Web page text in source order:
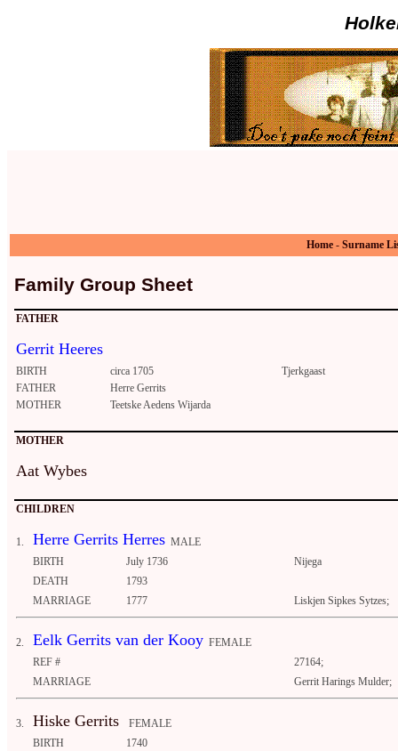
Home - Surname
Family Group Sheet
FATHER
Gerrit Heeres
BIRTH circa 1705
Tjerkgaast
FATHER
Herre Gerrits
MOTHER
Teetske Aedens Wijarda
MOTHER
Aat Wybes
CHILDREN
1. Herre Gerrits Herres MALE
BIRTH
July 1736
Nijega
DEATH
1793
MARRIAGE
1777 Liskjen Sipkes Sytzes;
2. Eelk Gerrits van der Kooy FEMALE
REF #
27164;
MARRIAGE
Gerrit Harings Mulder;
3. Hiske Gerrits
FEMALE
BIRTH
1740